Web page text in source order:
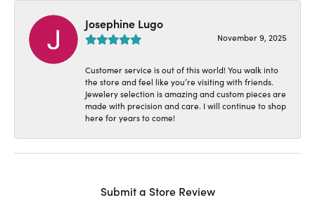
Josephine Lugo
November 9, 2025
Customer service is out of this world! You walk into
the store and feel like you’re visiting with friends.
Jewelery selection is amazing and custom pieces are
made with precision and care. I will continue to shop
here for years to come!
Submit a Store Review